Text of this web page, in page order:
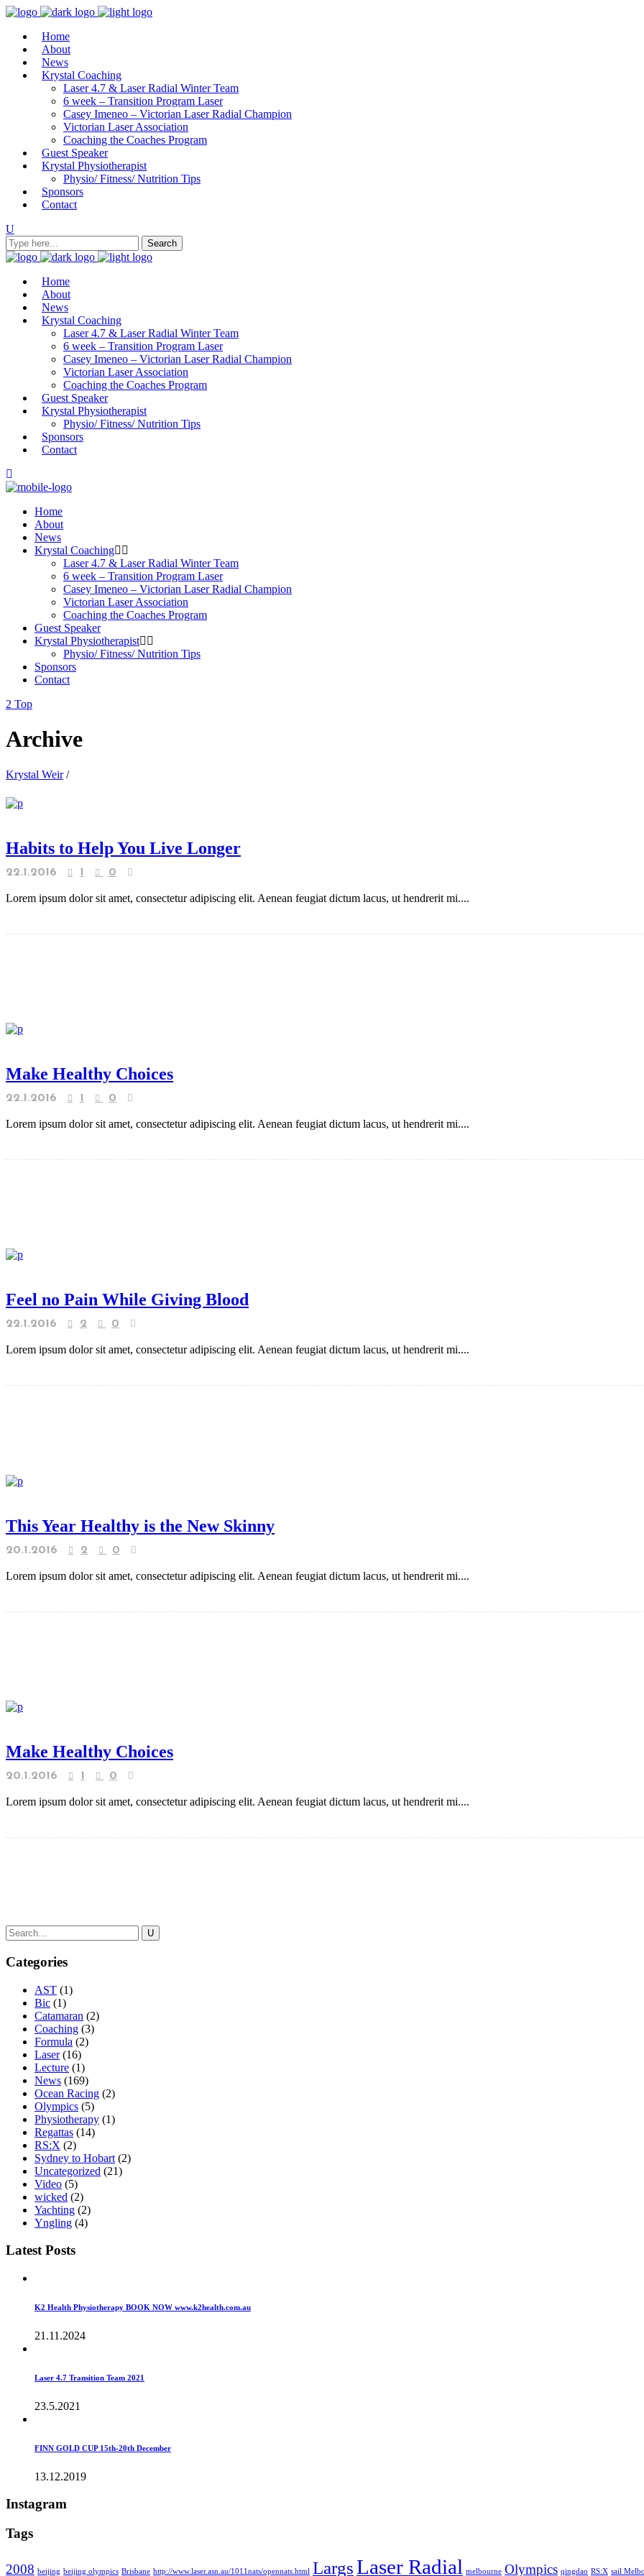
Home
About
News
Krystal Coaching
Laser 4.7 & Laser Radial Winter Team
6 week – Transition Program Laser
Casey Imeneo – Victorian Laser Radial Champion
Victorian Laser Association
Coaching the Coaches Program
Guest Speaker
Krystal Physiotherapist
Physio/ Fitness/ Nutrition Tips
Sponsors
Contact
Home
About
News
Krystal Coaching
Laser 4.7 & Laser Radial Winter Team
6 week – Transition Program Laser
Casey Imeneo – Victorian Laser Radial Champion
Victorian Laser Association
Coaching the Coaches Program
Guest Speaker
Krystal Physiotherapist
Physio/ Fitness/ Nutrition Tips
Sponsors
Contact
Home
About
News
Krystal Coaching
Laser 4.7 & Laser Radial Winter Team
6 week – Transition Program Laser
Casey Imeneo – Victorian Laser Radial Champion
Victorian Laser Association
Coaching the Coaches Program
Guest Speaker
Krystal Physiotherapist
Physio/ Fitness/ Nutrition Tips
Sponsors
Contact
Top
Archive
Krystal Weir/
Habits to Help You Live Longer
22.1.2016 1 0
Lorem ipsum dolor sit amet, consectetur adipiscing elit. Aenean feugiat dictum lacus, ut hendrerit mi....
Make Healthy Choices
22.1.2016 1 0
Lorem ipsum dolor sit amet, consectetur adipiscing elit. Aenean feugiat dictum lacus, ut hendrerit mi....
Feel no Pain While Giving Blood
22.1.2016 2 0
Lorem ipsum dolor sit amet, consectetur adipiscing elit. Aenean feugiat dictum lacus, ut hendrerit mi....
This Year Healthy is the New Skinny
20.1.2016 2 0
Lorem ipsum dolor sit amet, consectetur adipiscing elit. Aenean feugiat dictum lacus, ut hendrerit mi....
Make Healthy Choices
20.1.2016 1 0
Lorem ipsum dolor sit amet, consectetur adipiscing elit. Aenean feugiat dictum lacus, ut hendrerit mi....
Categories
AST (1)
Bic (1)
Catamaran (2)
Coaching (3)
Formula (2)
Laser(16)
Lecture (1)
News (169)
Ocean Racing (2)
Olympics (5)
Physiotherapy (1)
Regattas (14)
RS:X (2)
Sydney to Hobart (2)
Uncategorized (21)
Video (5)
wicked (2)
Yachting (2)
Yngling (4)
Latest Posts
K2 Health Physiotherapy BOOK NOW www.k2health.com.au
21.11.2024
Laser 4.7 Transition Team 2021
23.5.2021
FINN GOLD CUP 15th-20th December
13.12.2019
Instagram
Tags
2008 beijing beijing olympics Brisbane http://www.laser.asn.au/1011nats/opennats.html LargsLaser Radial melbourne Olympics qingdao RS:X sail